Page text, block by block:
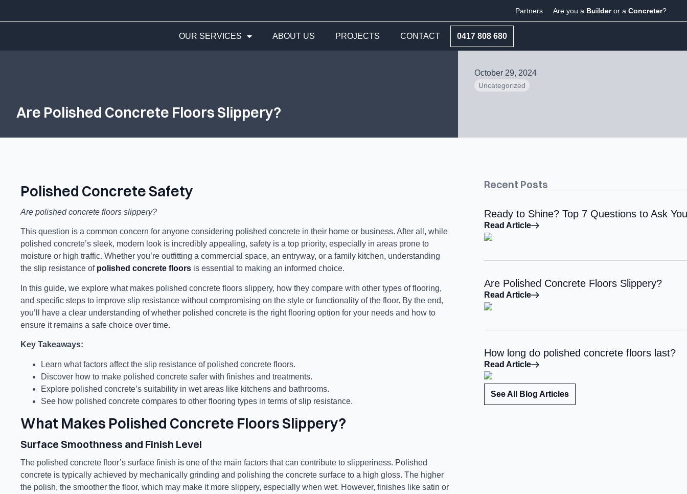
Partners Are you a Builderor a Concreter?
OUR SERVICES ABOUT US PROJECTS CONTACT 0417 808 680
Are Polished Concrete Floors Slippery?
October 29, 2024
Uncategorized
Polished Concrete Safety
Are polished concrete floors slippery?
This question is a common concern for anyone considering polished concrete in their home or business. After all, while
polished concrete’s sleek, modern look is incredibly appealing, safety is a top priority, especially in areas prone to
moisture or high traffic. Whether you’re outfitting a commercial space, an entryway, or a family kitchen, understanding
the slip resistance of polished concrete floors is essential to making an informed choice.
In this guide, we explore what makes polished concrete floors slippery, how they compare with other types of flooring,
and specific steps to improve slip resistance without compromising on the style or functionality of the floor. By the end,
you’ll have a clear understanding of whether polished concrete is the right flooring option for your needs and how to
ensure it remains a safe choice over time.
Key Takeaways:
Learn what factors affect the slip resistance of polished concrete floors.
Discover how to make polished concrete safer with finishes and treatments.
Explore polished concrete’s suitability in wet areas like kitchens and bathrooms.
See how polished concrete compares to other flooring types in terms of slip resistance.
What Makes Polished Concrete Floors Slippery?
Surface Smoothness and Finish Level
The polished concrete floor’s surface finish is one of the main factors that can contribute to slipperiness. Polished
concrete is typically achieved by mechanically grinding and polishing the concrete surface to a high gloss. The higher
the polish, the smoother the floor, which may make it more slippery, especially when wet. However, finishes like satin or
Recent Posts
Ready to Shine? Top 7 Questions to Ask
Read Article
Are Polished Concrete Floors Slippery?
Read Article
How long do polished concrete floors last?
Read Article
See All Blog Articles